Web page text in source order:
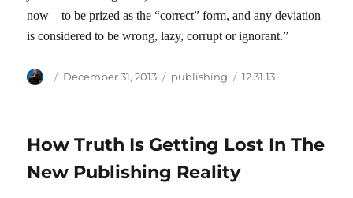
now – to be prized as the “correct” form, and any deviation
is considered to be wrong, lazy, corrupt or ignorant.”
Author
Posted
December 31, 2013 Categories
publishing Tags
12.31.13
How Truth Is Getting Lost In The
New Publishing Reality